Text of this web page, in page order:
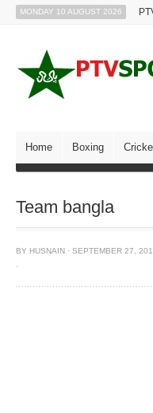
MONDAY 10 AUGUST 2026
Home Boxing
Team bangla
BY HUSNAIN · SEPTEMBER 27,
·